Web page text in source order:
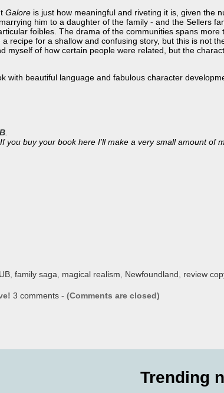
Galore is just how meaningful and riveting it is, given the
him to a daughter of the family - and the Sellers
foibles. The drama of the communities spans
recipe for a shallow and confusing story, but this is not
myself of how certain people were related, but the
with beautiful language and fabulous character
you buy your book here I’ll make a very small amount of
family saga magical realism Newfoundland review
3 comments - (Comments are closed)
Trending